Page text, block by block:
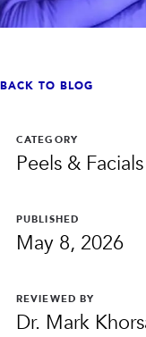
QUICK LINKS
PRIVACY
BACK TO BLOG
CATEGORY
Peels & Facials
PUBLISHED
May 8, 2026
REVIEWED BY
Dr. Mark